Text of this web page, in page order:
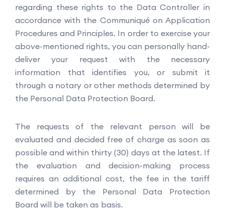
regarding these rights to the Data Controller in
accordance with the Communiqué on Application
Procedures and Principles. In order to exercise your
above-mentioned rights, you can personally hand-
deliver your request with the necessary
information that identifies you, or submit it
through a notary or other methods determined by
the Personal Data Protection Board.
The requests of the relevant person will be
evaluated and decided free of charge as soon as
possible and within thirty (30) days at the latest. If
the evaluation and decision-making process
requires an additional cost, the fee in the tariff
determined by the Personal Data Protection
Board will be taken as basis.